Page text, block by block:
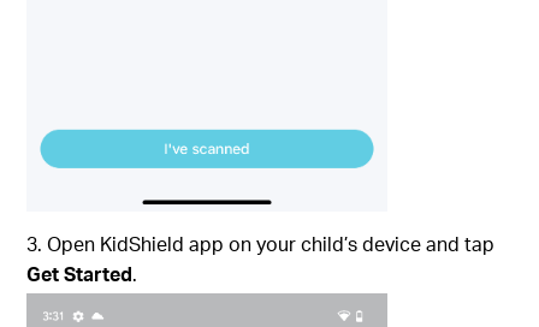
3. Open KidShield app on your child’s device and tap
Get Started.